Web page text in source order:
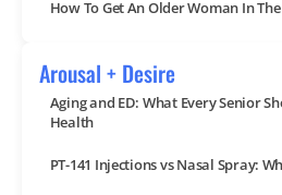
How To Get An Older Woman In
Arousal + Desire
Aging and ED: What Every Senior
Health
PT-141 Injections vs Nasal Spray: